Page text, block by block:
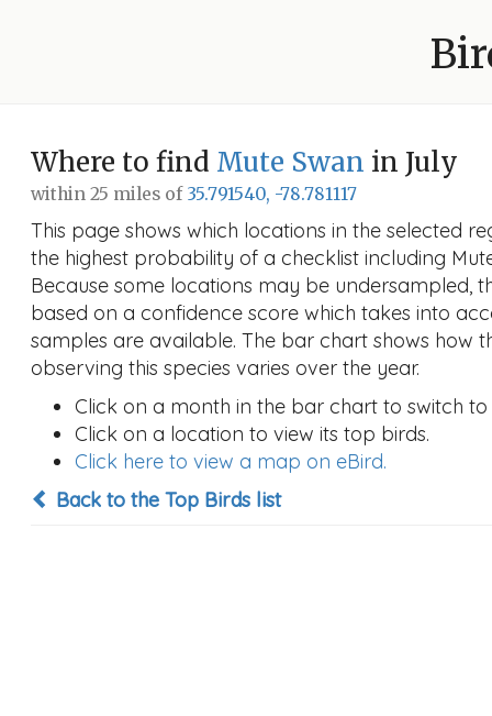
Where to find Mute Swan in July
within 25 miles of 35.791540, -78.781117
This page shows which locations in the selected
the highest probability of a checklist including
Because some locations may be undersampled,
based on a confidence score which takes into
samples are available. The bar chart shows how
observing this species varies over the year.
Click on a month in the bar chart to switch
Click on a location to view its top birds.
Click here to view a map on eBird.
Back to the Top Birds list